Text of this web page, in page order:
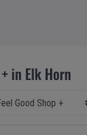
in Elk Horn